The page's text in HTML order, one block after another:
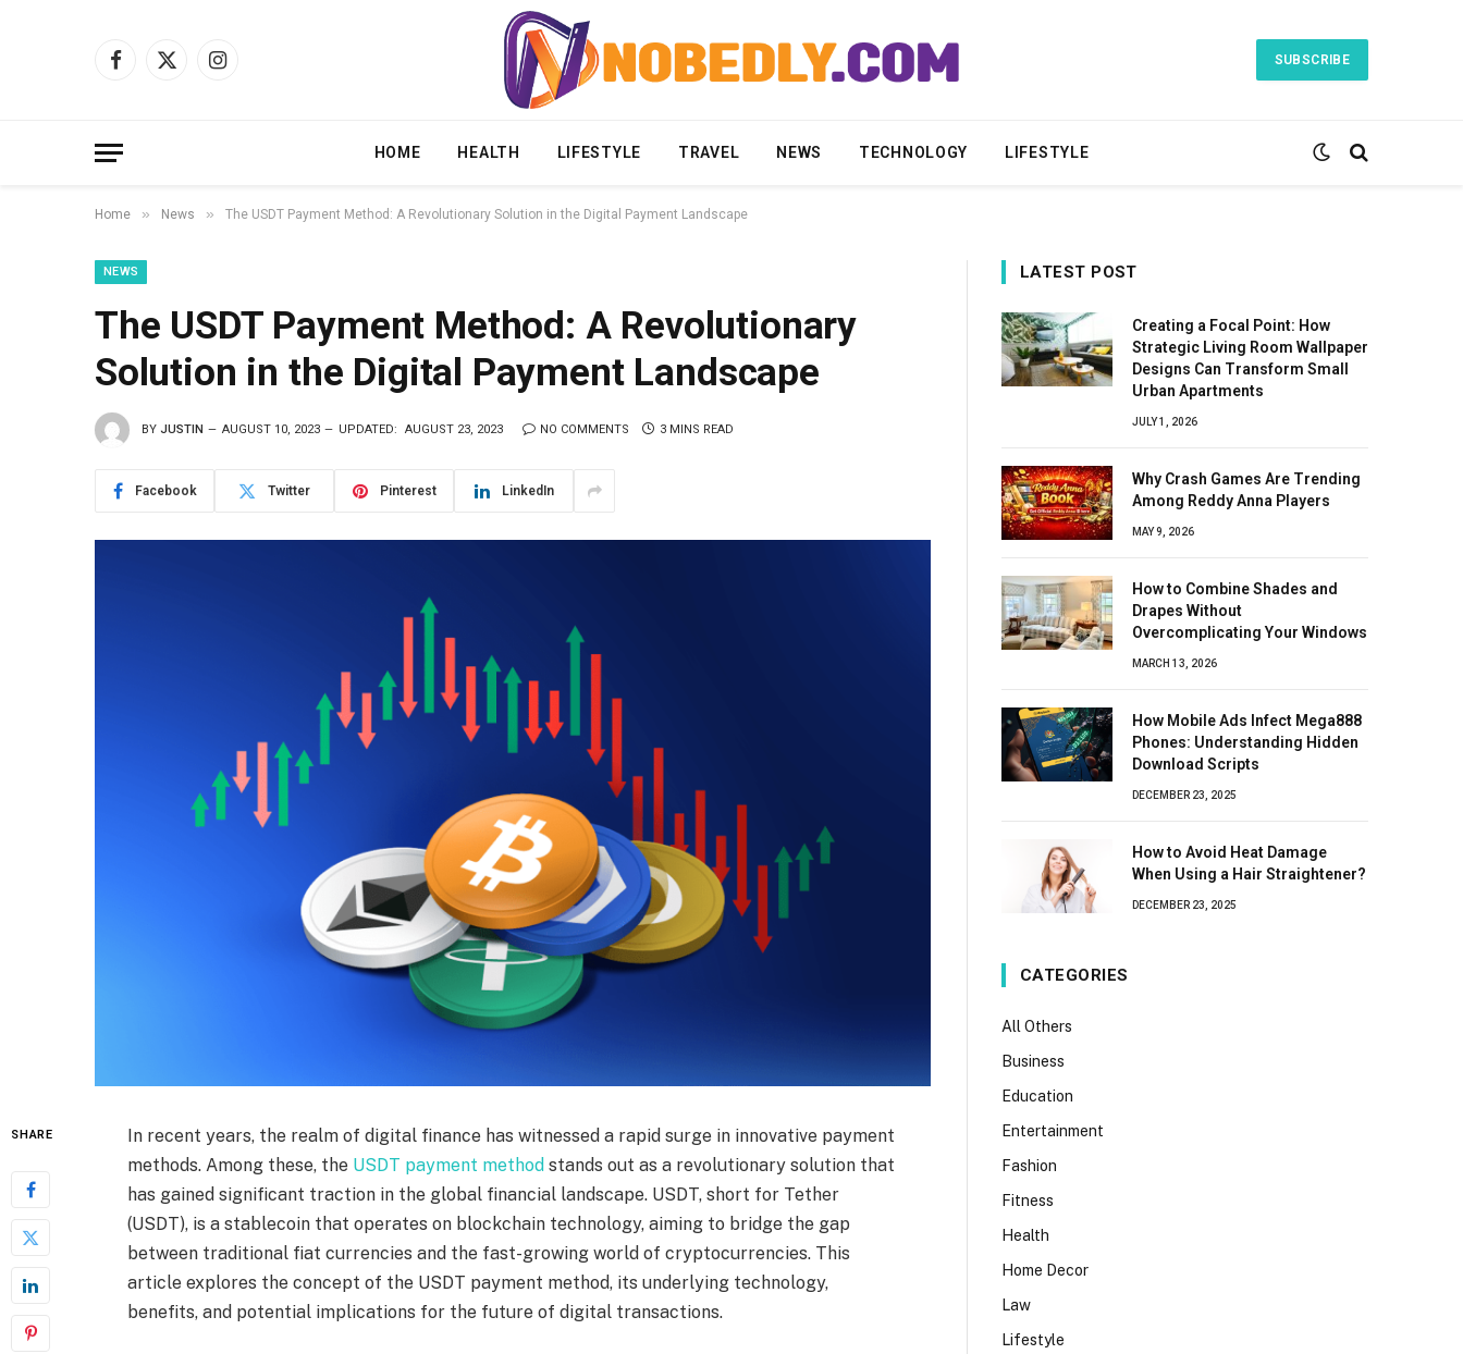
Facebook
X
Instagram
SUBSCRIBE
HOME HEALTH LIFESTYLE TRAVEL NEWS TECHNOLOGY LIFESTYLE
Home » News » The USDT Payment Method: A Revolutionary Solution in the Digital Payment Landscape
NEWS
The USDT Payment Method: A Revolutionary
Solution in the Digital Payment Landscape
BY JUSTIN AUGUST 10, 2023 UPDATED: AUGUST 23, 2023 NO COMMENTS 3 MINS READ
Facebook Twitter Pinterest LinkedIn
SHARE
In recent years, the realm of digital finance has witnessed a rapid surge in innovative payment
methods. Among these, the USDT payment methodstands out as a revolutionary solution that
has gained significant traction in the global financial landscape. USDT, short for Tether
(USDT), is a stablecoin that operates on blockchain technology, aiming to bridge the gap
between traditional fiat currencies and the fast-growing world of cryptocurrencies. This
article explores the concept of the USDT payment method, its underlying technology,
benefits, and potential implications for the future of digital transactions.
LATEST POST
Creating a Focal Point: How
Strategic Living Room Wallpaper
Designs Can Transform Small
Urban Apartments
JULY 1, 2026
Why Crash Games Are Trending
Among Reddy Anna Players
MAY 9, 2026
How to Combine Shades and
Drapes Without
Overcomplicating Your Windows
MARCH 13, 2026
How Mobile Ads Infect Mega888
Phones: Understanding Hidden
Download Scripts
DECEMBER 23, 2025
How to Avoid Heat Damage
When Using a Hair Straightener?
DECEMBER 23, 2025
CATEGORIES
All Others
Business
Education
Entertainment
Fashion
Fitness
Health
Home Decor
Law
Lifestyle